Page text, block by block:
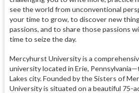
see the world from unconventional
your time to grow, to discover new
passions, and to share those passions
time to seize the day.
Mercyhurst University is a
university located in Erie,
Lakes city. Founded by the Sisters of
University is situated on a beautiful 75-